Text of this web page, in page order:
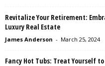
Revitalize Your Retirement:
Luxury Real Estate
James Anderson - March 25, 2024
Fancy Hot Tubs: Treat Yourself